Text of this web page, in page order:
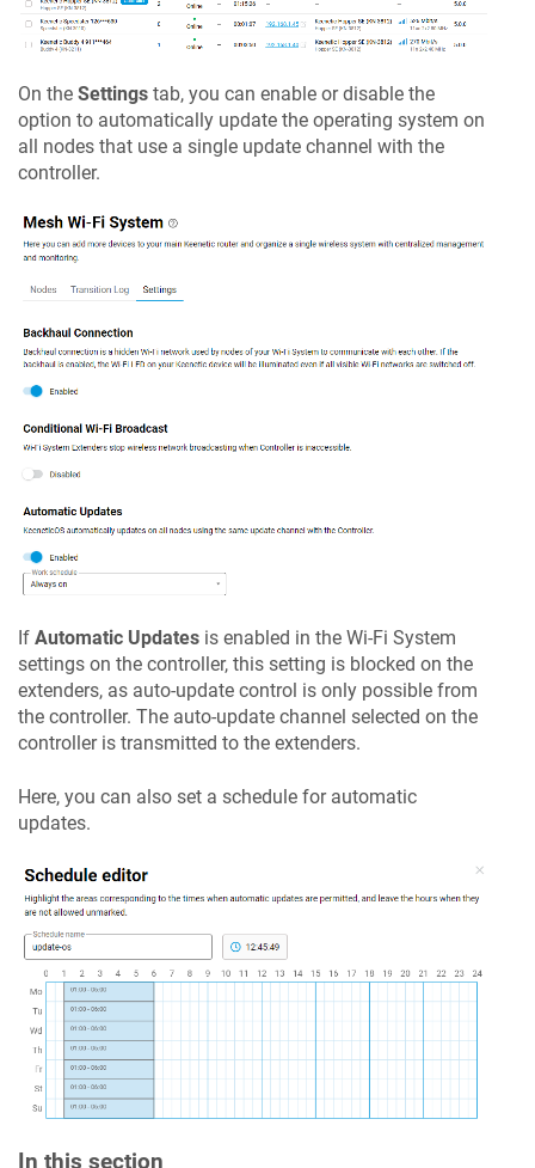
On the Settings tab, you can enable or disable the
option to automatically update the operating system on
all nodes that use a single update channel with the
controller.
If Automatic Updates is enabled in the Wi-Fi System
settings on the controller, this setting is blocked on the
extenders, as auto-update control is only possible from
the controller. The auto-update channel selected on the
controller is transmitted to the extenders.
Here, you can also set a schedule for automatic
updates.
In this section